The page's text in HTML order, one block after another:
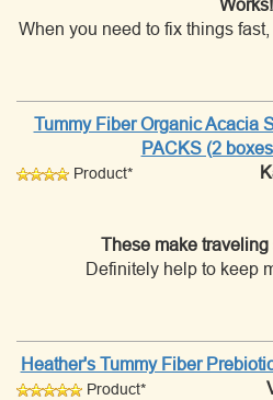
Works!
When you need to fix things
Tummy Fiber Organic Acacia
PACKS (2
Product*
These make
Definitely help to keep
Heather's Tummy Fiber
Product*